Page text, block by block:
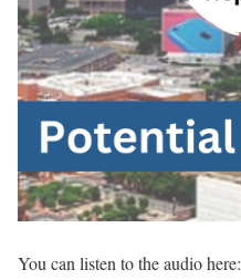
You can listen to the audio here: